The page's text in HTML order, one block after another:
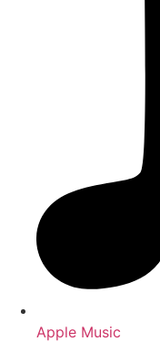
Apple Music